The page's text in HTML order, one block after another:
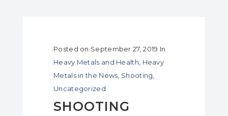
Posted on September 27, 2019 In
Heavy Metals and Health Heavy
Metals in the News Shooting
Uncategorized
SHOOTING